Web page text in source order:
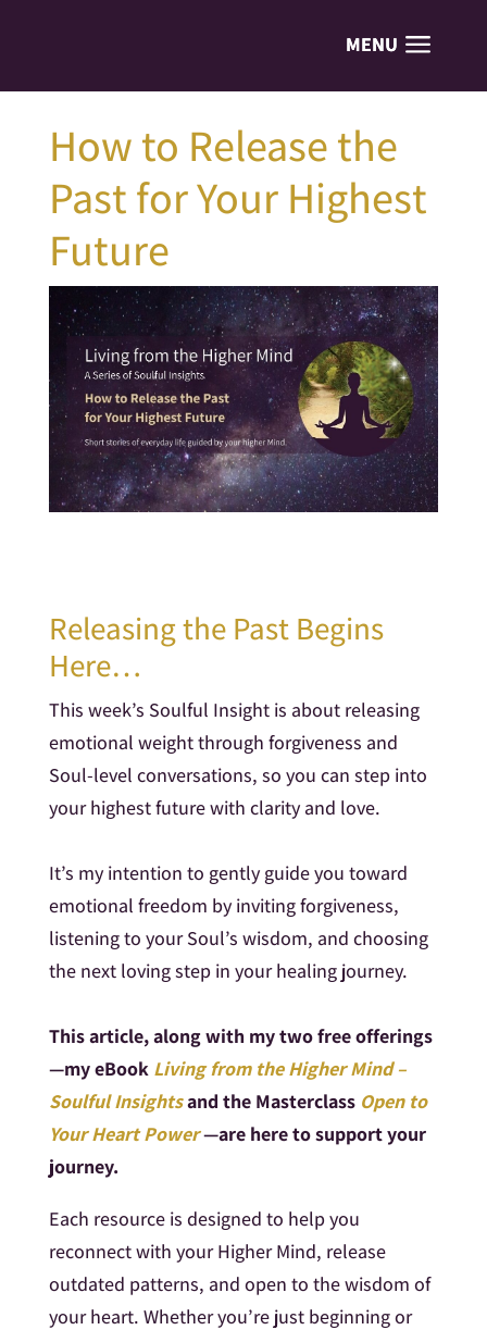
How to Release the
Past for Your Highest
Future
Releasing the Past Begins
Here…
This week’s Soulful Insight is about releasing
emotional weight through forgiveness and
Soul-level conversations, so you can step into
your highest future with clarity and love.
It’s my intention to gently guide you toward
emotional freedom by inviting forgiveness,
listening to your Soul’s wisdom, and choosing
the next loving step in your healing journey.
This article, along with my two free offerings
—my eBook Living from the Higher Mind –
Soulful Insightsand the Masterclass Open to
Your Heart Power—are here to support your
journey.
Each resource is designed to help you
reconnect with your Higher Mind, release
outdated patterns, and open to the wisdom of
your heart. Whether you’re just beginning or